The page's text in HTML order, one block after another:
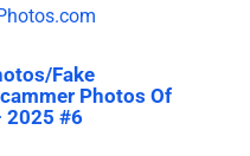
Fake
Photos Of
2025 #6